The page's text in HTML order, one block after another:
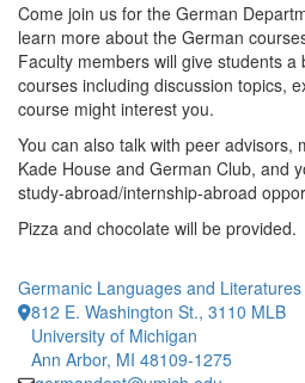
Come join us for the German
learn more about the German
Faculty members will give students
courses including discussion topics,
course might interest you.
You can also talk with peer advisors,
Kade House and German Club, and
study-abroad/internship-abroad
Pizza and chocolate will be provided.
Germanic Languages and Literatures
812 E. Washington St., 3110 MLB
University of Michigan
Ann Arbor, MI 48109-1275